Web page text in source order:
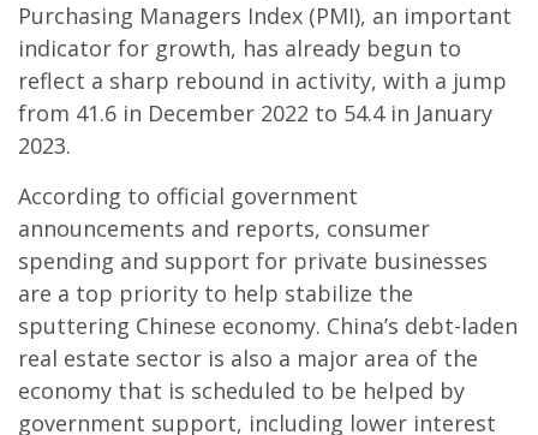
Purchasing Managers Index (PMI), an important
indicator for growth, has already begun to
reflect a sharp rebound in activity, with a jump
from 41.6 in December 2022 to 54.4 in January
2023.
According to official government
announcements and reports, consumer
spending and support for private businesses
are a top priority to help stabilize the
sputtering Chinese economy. China’s debt-laden
real estate sector is also a major area of the
economy that is scheduled to be helped by
government support, including lower interest